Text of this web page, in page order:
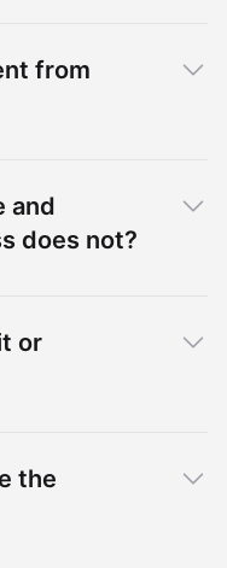
from
and
does not?
or
the